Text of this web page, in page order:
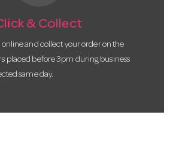
& Collect
online and collect your order on the
placed before 3pm during business
same day.